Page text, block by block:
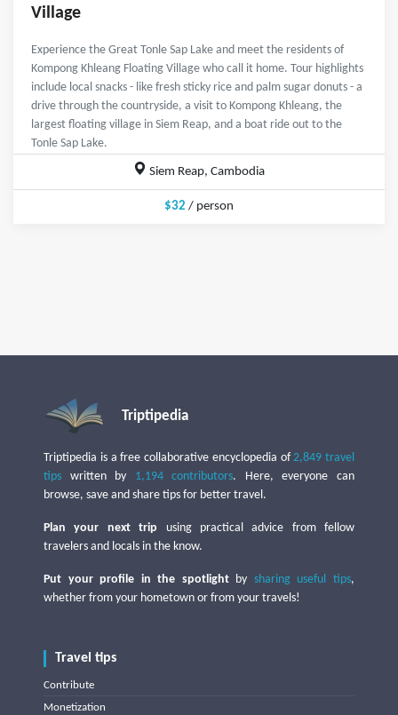
Village
Experience the Great Tonle Sap Lake and meet the residents of
Kompong Khleang Floating Village who call it home. Tour highlights
include local snacks - like fresh sticky rice and palm sugar donuts - a
drive through the countryside, a visit to Kompong Khleang, the
largest floating village in Siem Reap, and a boat ride out to the
Tonle Sap Lake.
Siem Reap, Cambodia
$32 / person
Triptipedia
Triptipedia is a free collaborative encyclopedia of2,849 travel
tips written by 1,194 contributors. Here, everyone can
browse, save and share tips for better travel.
Plan your next trip using practical advice from fellow
travelers and locals in the know.
Put your profile in the spotlightby sharing useful tips,
whether from your hometown or from your travels!
Travel tips
Contribute
Monetization